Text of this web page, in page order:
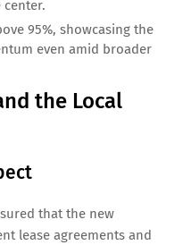
95%, showcasing the
even amid broader
the Local
that the new
lease agreements and